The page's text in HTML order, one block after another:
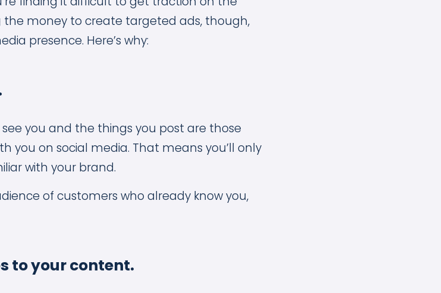
the money to create targeted ads, though,
presence. Here’s why:
you and the things you post are those
you on social media. That means you’ll only
with your brand.
of customers who already know you,
to your content.